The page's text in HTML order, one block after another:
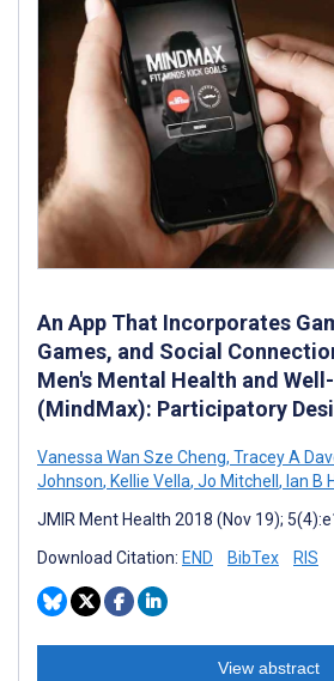
An App That Incorporates
Games, and Social
Men's Mental Health and
(MindMax): Participatory
Vanessa Wan Sze Cheng, Tracey A
Johnson, Kellie Vella, Jo Mitchell, Ian B
JMIR Ment Health 2018 (Nov 19);
Download Citation: END BibTex RIS
View abstract